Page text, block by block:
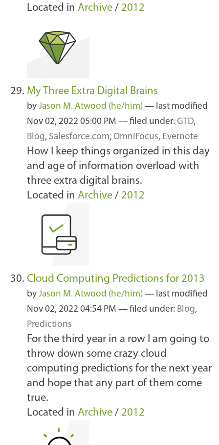
Located in Archive / 2012
My Three Extra Digital Brains
by Jason M. Atwood (he/him) — last modified
Nov 02, 2022 05:00 PM — filed under: GTD,
Blog, Salesforce.com, OmniFocus, Evernote
How I keep things organized in this day
and age of information overload with
three extra digital brains.
Located in Archive / 2012
Cloud Computing Predictions for 2013
by Jason M. Atwood (he/him) — last modified
Nov 02, 2022 04:54 PM — filed under: Blog,
Predictions
For the third year in a row I am going to
throw down some crazy cloud
computing predictions for the next year
and hope that any part of them come
true.
Located in Archive / 2012